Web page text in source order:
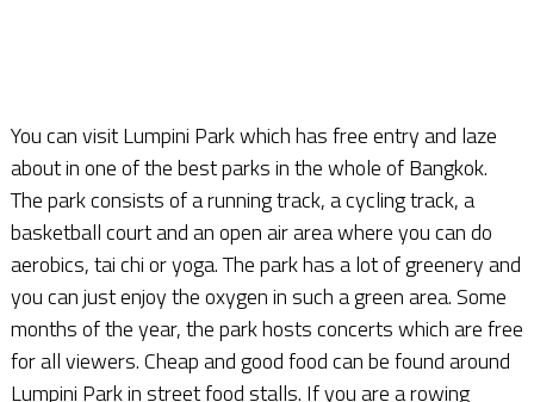
You can visit Lumpini Park which has free entry and laze
about in one of the best parks in the whole of Bangkok.
The park consists of a running track, a cycling track, a
basketball court and an open air area where you can do
aerobics, tai chi or yoga. The park has a lot of greenery and
you can just enjoy the oxygen in such a green area. Some
months of the year, the park hosts concerts which are free
for all viewers. Cheap and good food can be found around
Lumpini Park in street food stalls. If you are a rowing